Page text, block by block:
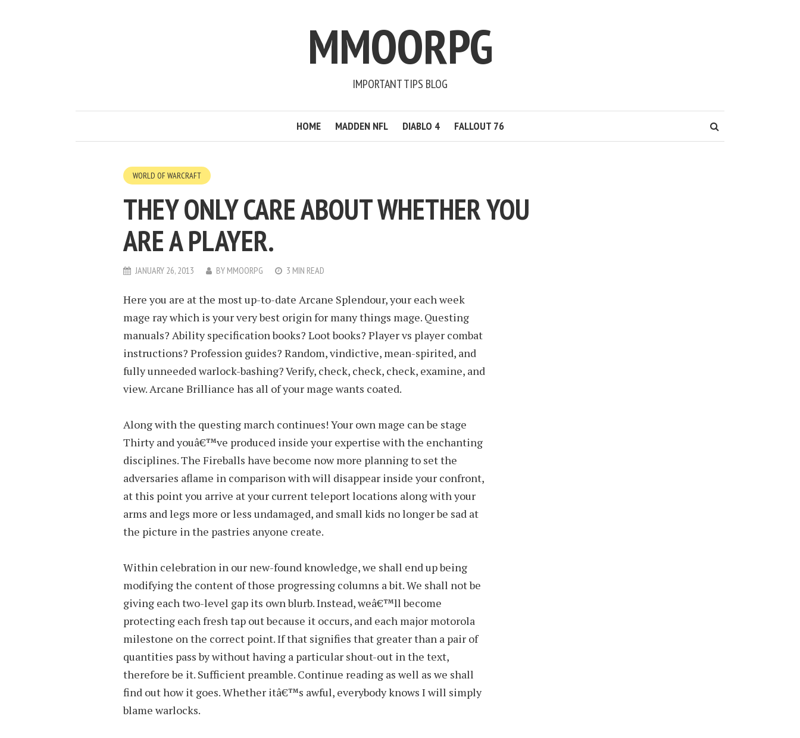
MMOORPG
IMPORTANT TIPS BLOG
HOME MADDEN NFL DIABLO 4 FALLOUT 76
WORLD OF WARCRAFT
THEY ONLY CARE ABOUT WHETHER YOU
ARE A PLAYER.
JANUARY 26, 2013 BY MMOORPG 3 MIN READ
Here you are at the most up-to-date Arcane Splendour, your each week
mage ray which is your very best origin for many things mage. Questing
manuals? Ability specification books? Loot books? Player vs player combat
instructions? Profession guides? Random, vindictive, mean-spirited, and
fully unneeded warlock-bashing? Verify, check, check, check, examine, and
view. Arcane Brilliance has all of your mage wants coated.
Along with the questing march continues! Your own mage can be stage
Thirty and youâ€™ve produced inside your expertise with the enchanting
disciplines. The Fireballs have become now more planning to set the
adversaries aflame in comparison with will disappear inside your confront,
at this point you arrive at your current teleport locations along with your
arms and legs more or less undamaged, and small kids no longer be sad at
the picture in the pastries anyone create.
Within celebration in our new-found knowledge, we shall end up being
modifying the content of those progressing columns a bit. We shall not be
giving each two-level gap its own blurb. Instead, weâ€™ll become
protecting each fresh tap out because it occurs, and each major motorola
milestone on the correct point. If that signifies that greater than a pair of
quantities pass by without having a particular shout-out in the text,
therefore be it. Sufficient preamble. Continue reading as well as we shall
find out how it goes. Whether itâ€™s awful, everybody knows I will simply
blame warlocks.